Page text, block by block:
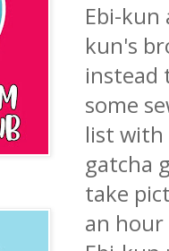
Ebi-kun
kun's
instead
some
list with
gatcha
take
an